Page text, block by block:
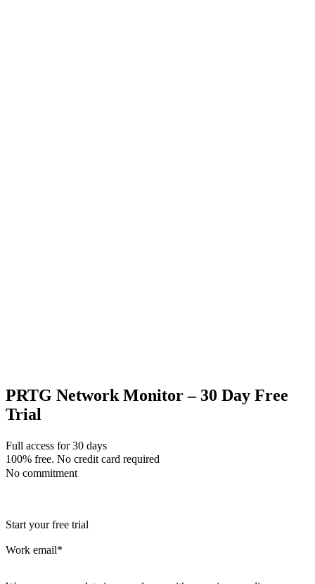
PRTG Network Monitor – 30 Day Free
Trial
Full access for 30 days
100% free. No credit card required
No commitment
Start your free trial
Work email*